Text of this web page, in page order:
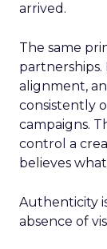
arrived.
The same
alignment,
consistently
campaigns.
control a
believes
Authenticity
absence of